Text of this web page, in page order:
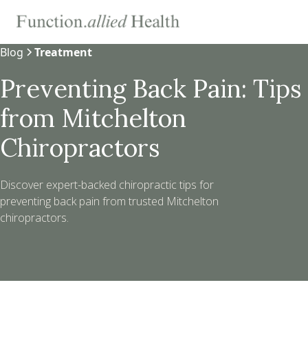
Blog Treatment
Preventing Back Pain: Tips
from Mitchelton
Chiropractors
Discover expert-backed chiropractic tips for
preventing back pain from trusted Mitchelton
chiropractors.